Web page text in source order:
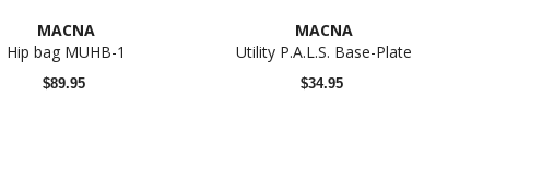
MACNA
Hip bag MUHB-1
$89.95
MACNA
Utility P.A.L.S. Base-Plate
$34.95